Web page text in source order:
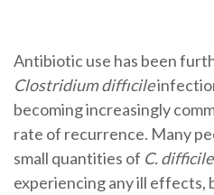
Antibiotic use has been
Clostridium diffıcile
becoming increasingly
rate of recurrence. Many
small quantities of C. difficile
experiencing any ill effects,